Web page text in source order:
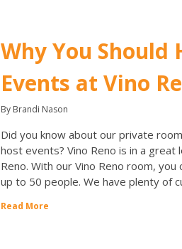
Why You Should
Events at Vino
By Brandi Nason
Did you know about our private
host events? Vino Reno is in a great
Reno. With our Vino Reno room,
up to 50 people. We have plenty of
Read More